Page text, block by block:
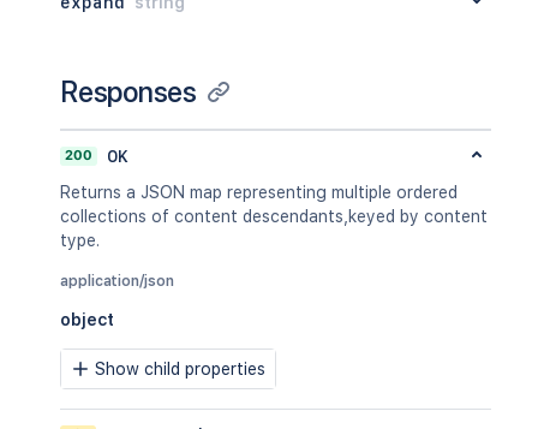
Responses
200
OK
Returns a JSON map representing multiple ordered
collections of content descendants,keyed by content
type.
application/json
object
Show child properties